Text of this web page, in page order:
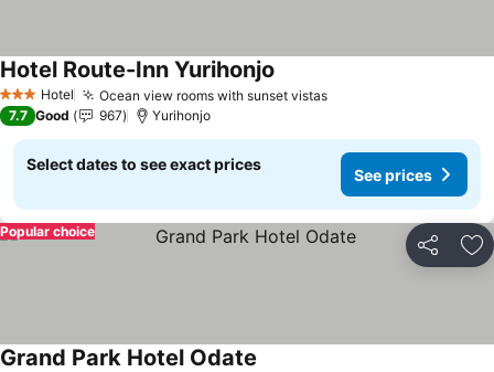
3 StarsHotel Ocean view rooms with sunset vistas
Hotel Route-Inn Yurihonjo
7.7 Good 967 Yurihonjo
Select dates to see exact prices
See prices
Share
Popular choice
Grand Park Hotel Odate